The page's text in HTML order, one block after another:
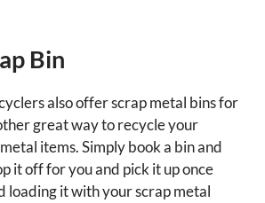
Bin
also offer scrap metal bins for
great way to recycle your
items. Simply book a bin and
it off for you and pick it up once
loading it with your scrap metal